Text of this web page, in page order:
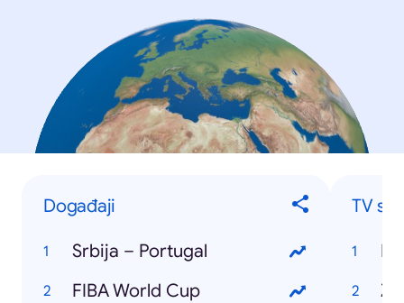
Događaji
Srbija – Portugal
FIBA World Cup
TV